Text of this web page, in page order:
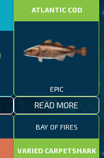
ATLANTIC COD
EPIC
READ MORE
BAY OF FIRES
VARIED CARPETSHARK